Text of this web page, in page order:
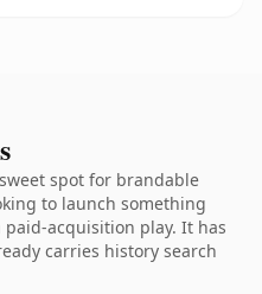
spot for brandable
to launch something
acquisition play. It has
carries history search